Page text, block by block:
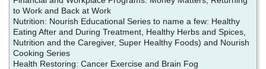
to Work and Back at Work
Nutrition: Nourish Educational Series to name a few: Healthy
Eating After and During Treatment, Healthy Herbs and Spices,
Nutrition and the Caregiver, Super Healthy Foods) and Nourish
Cooking Series
Health Restoring: Cancer Exercise and Brain Fog